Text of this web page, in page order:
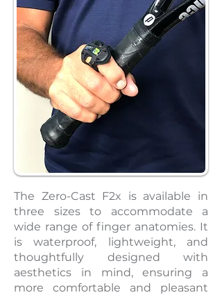
The Zero-Cast F2x is available in
three sizes to accommodate a
wide range of finger anatomies. It
is waterproof, lightweight, and
thoughtfully designed with
aesthetics in mind, ensuring a
more comfortable and pleasant